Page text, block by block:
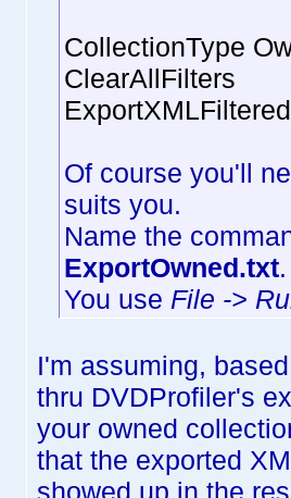
CollectionType
ClearAllFilters
Of course you'll
suits you.
Name the
ExportOwned.txt.
You use File ->
I'm assuming,
thru DVDProfiler's
your owned
that the exported
showed up in the